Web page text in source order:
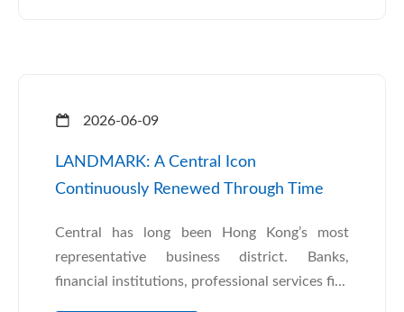
2026-06-09
LANDMARK: A Central Icon
Continuously Renewed Through Time
Central has long been Hong Kong’s most
representative business district. Banks,
financial institutions, professional services fi...